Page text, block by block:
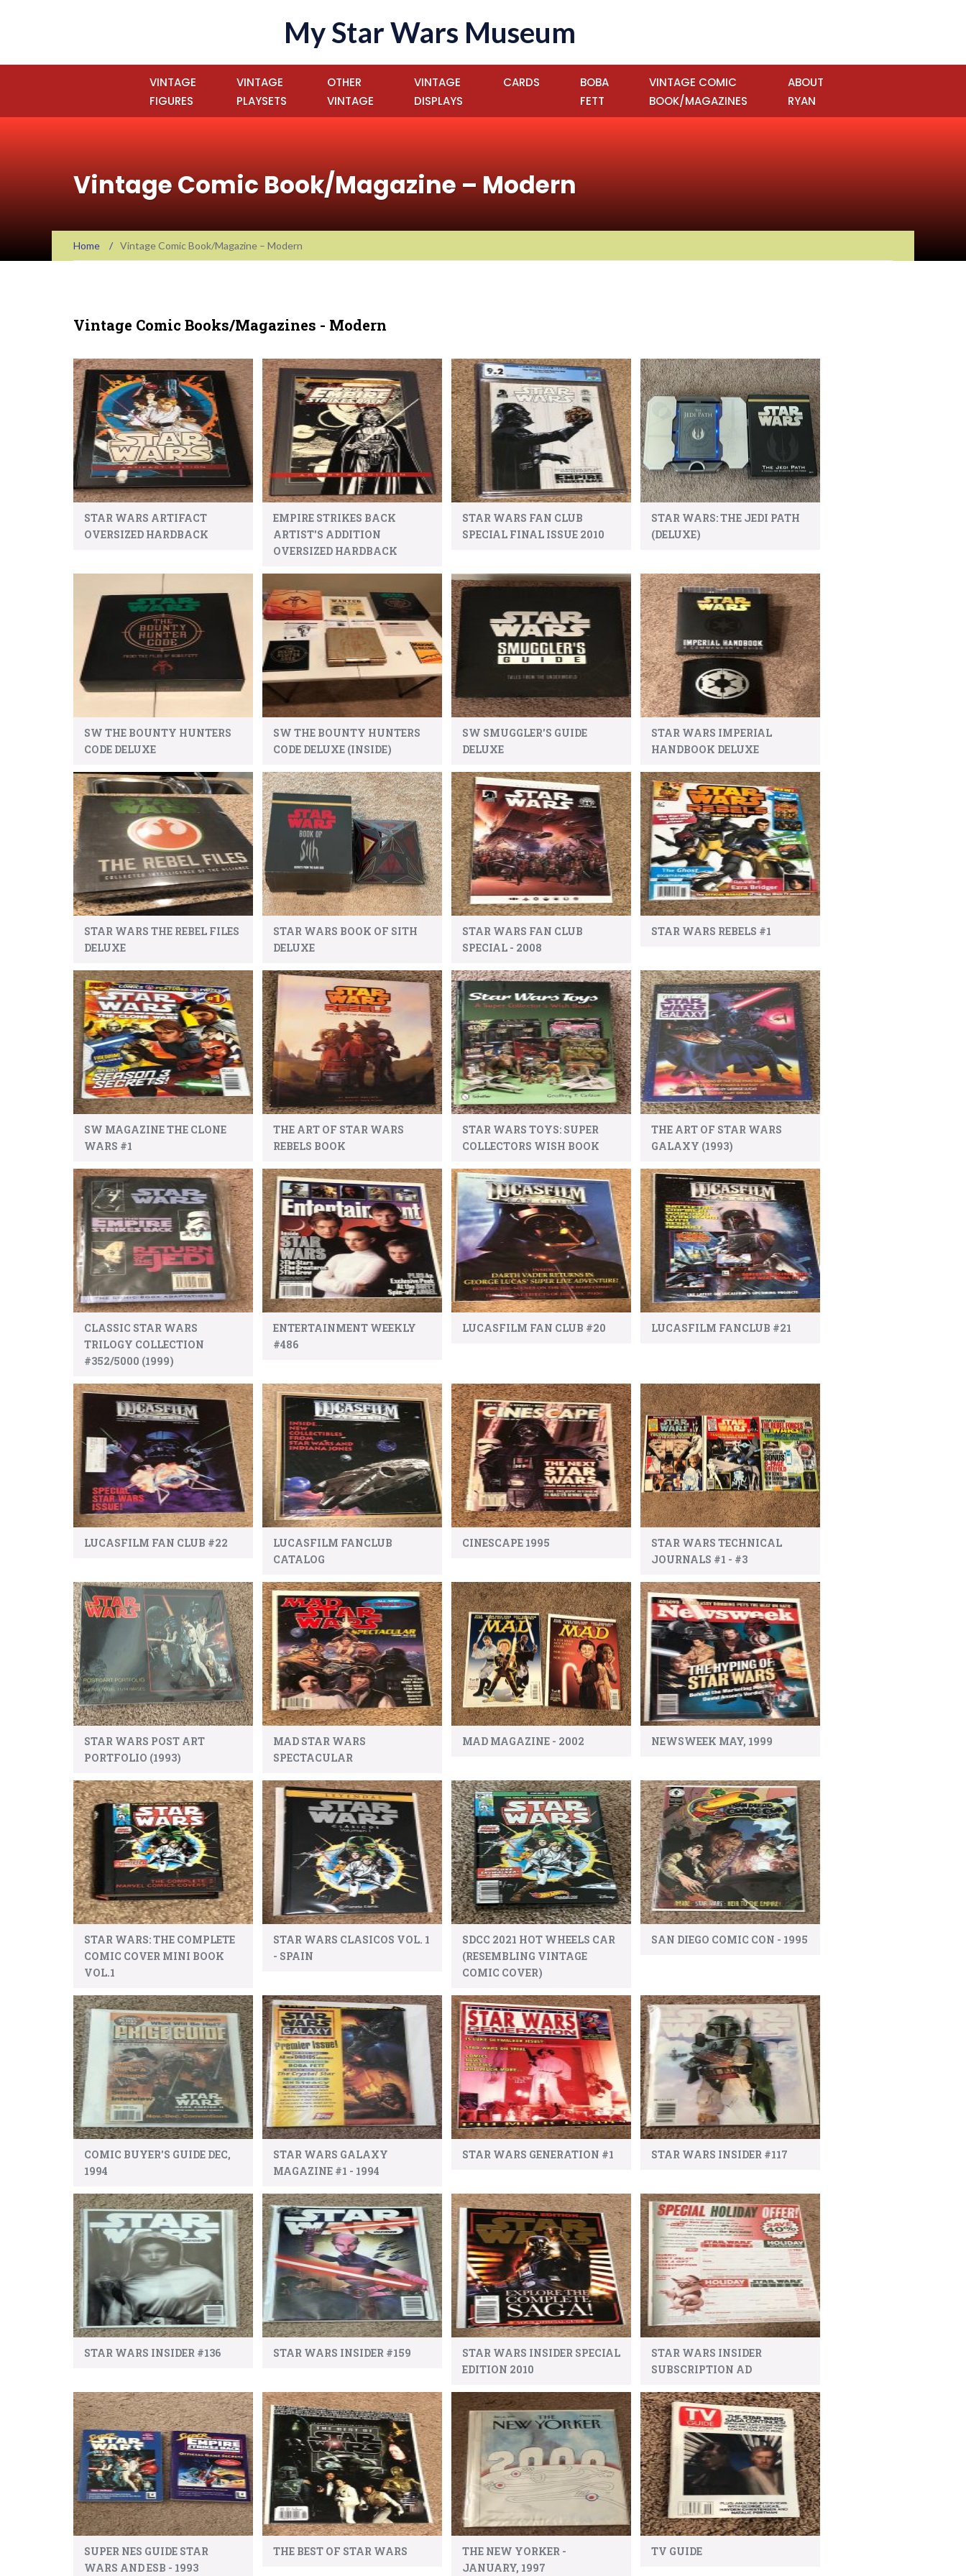
My Star Wars Museum
VINTAGE
FIGURES
VINTAGE
PLAYSETS
OTHER
VINTAGE
VINTAGE
DISPLAYS
CARDS
BOBA
FETT
VINTAGE COMIC
BOOK/MAGAZINES
ABOUT
RYAN
Vintage Comic Book/Magazine – Modern
Home / Vintage Comic Book/Magazine – Modern
Vintage Comic Books/Magazines - Modern
STAR WARS ARTIFACT
OVERSIZED HARDBACK
EMPIRE STRIKES BACK
ARTIST'S ADDITION
OVERSIZED HARDBACK
STAR WARS FAN CLUB
SPECIAL FINAL ISSUE 2010
STAR WARS: THE JEDI PATH
(DELUXE)
SW THE BOUNTY HUNTERS
CODE DELUXE
SW THE BOUNTY HUNTERS
CODE DELUXE (INSIDE)
SW SMUGGLER'S GUIDE
DELUXE
STAR WARS IMPERIAL
HANDBOOK DELUXE
STAR WARS THE REBEL FILES
DELUXE
STAR WARS BOOK OF SITH
DELUXE
STAR WARS FAN CLUB
SPECIAL - 2008
STAR WARS REBELS #1
SW MAGAZINE THE CLONE
WARS #1
THE ART OF STAR WARS
REBELS BOOK
STAR WARS TOYS: SUPER
COLLECTORS WISH BOOK
THE ART OF STAR WARS
GALAXY (1993)
CLASSIC STAR WARS
TRILOGY COLLECTION
#352/5000 (1999)
ENTERTAINMENT WEEKLY
#486
LUCASFILM FAN CLUB #20 LUCASFILM FANCLUB #21
LUCASFILM FAN CLUB #22
LUCASFILM FANCLUB
CATALOG
CINESCAPE 1995
STAR WARS TECHNICAL
JOURNALS #1 - #3
STAR WARS POST ART
PORTFOLIO (1993)
MAD STAR WARS
SPECTACULAR
MAD MAGAZINE - 2002 NEWSWEEK MAY, 1999
STAR WARS: THE COMPLETE
COMIC COVER MINI BOOK
VOL.1
STAR WARS CLASICOS VOL. 1
- SPAIN
SDCC 2021 HOT WHEELS CAR
(RESEMBLING VINTAGE
COMIC COVER)
SAN DIEGO COMIC CON - 1995
COMIC BUYER'S GUIDE DEC,
1994
STAR WARS GALAXY
MAGAZINE #1 - 1994
STAR WARS GENERATION #1 STAR WARS INSIDER #117
STAR WARS INSIDER #136 STAR WARS INSIDER #159
STAR WARS INSIDER SPECIAL
EDITION 2010
STAR WARS INSIDER
SUBSCRIPTION AD
SUPER NES GUIDE STAR
WARS AND ESB - 1993
THE BEST OF STAR WARS
THE NEW YORKER -
JANUARY, 1997
TV GUIDE